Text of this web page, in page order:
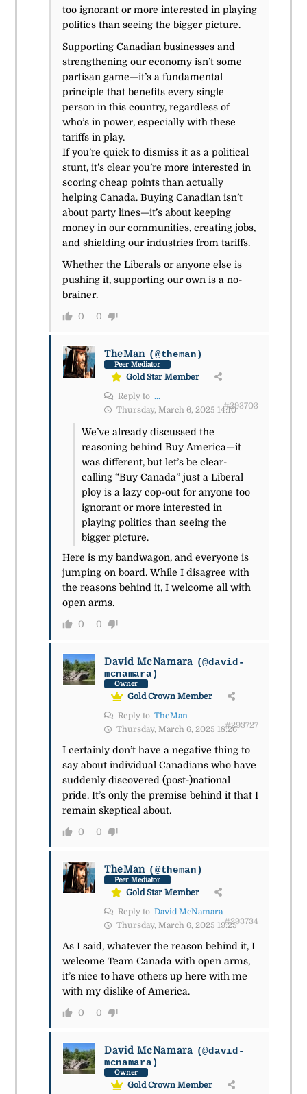
too ignorant or more interested in playing
politics than seeing the bigger picture.
Supporting Canadian businesses and
strengthening our economy isn’t some
partisan game—it’s a fundamental
principle that benefits every single
person in this country, regardless of
who’s in power, especially with these
tariffs in play.
If you’re quick to dismiss it as a political
stunt, it’s clear you’re more interested in
scoring cheap points than actually
helping Canada. Buying Canadian isn’t
about party lines—it’s about keeping
money in our communities, creating jobs,
and shielding our industries from tariffs.
Whether the Liberals or anyone else is
pushing it, supporting our own is a no-
brainer.
0 0
TheMan (@theman)
Peer Mediator
Gold Star Member
Reply to ...
Thursday, March 6, 2025 14:10#293703
We’ve already discussed the
reasoning behind Buy America—it
was different, but let’s be clear-
calling “Buy Canada” just a Liberal
ploy is a lazy cop-out for anyone too
ignorant or more interested in
playing politics than seeing the
bigger picture.
Here is my bandwagon, and everyone is
jumping on board. While I disagree with
the reasons behind it, I welcome all with
open arms.
0 0
David McNamara (@david-
mcnamara)
Owner
Gold Crown Member
Reply to TheMan
Thursday, March 6, 2025 18:26#293727
I certainly don’t have a negative thing to
say about individual Canadians who have
suddenly discovered (post-)national
pride. It’s only the premise behind it that I
remain skeptical about.
0 0
TheMan (@theman)
Peer Mediator
Gold Star Member
Reply to David McNamara
Thursday, March 6, 2025 19:25#293734
As I said, whatever the reason behind it, I
welcome Team Canada with open arms,
it’s nice to have others up here with me
with my dislike of America.
0 0
David McNamara (@david-
mcnamara)
Owner
Gold Crown Member